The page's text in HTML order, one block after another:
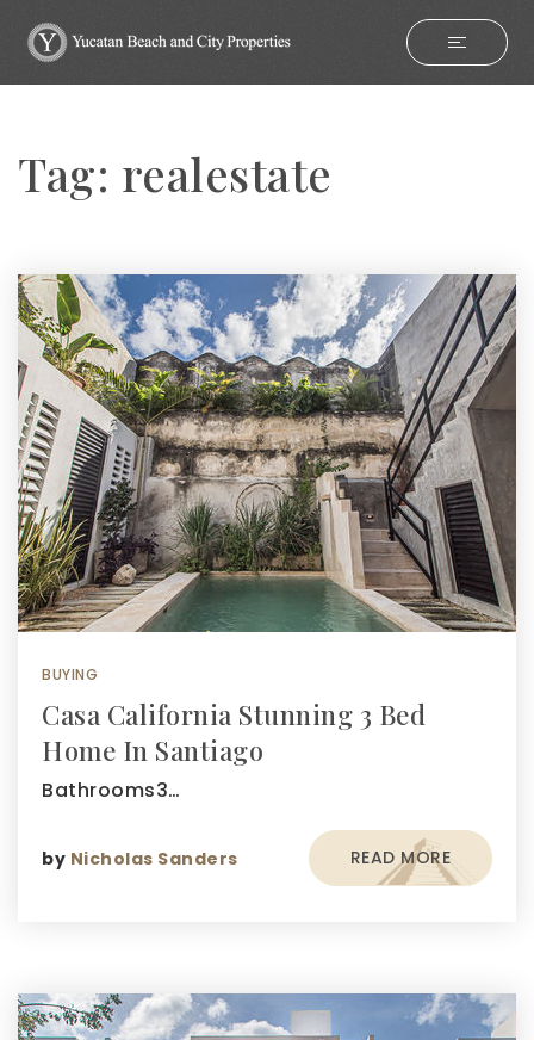
Tag: realestate
BUYING
Casa California Stunning 3 Bed
Home In Santiago
Bathrooms3…
by Nicholas Sanders READ MORE